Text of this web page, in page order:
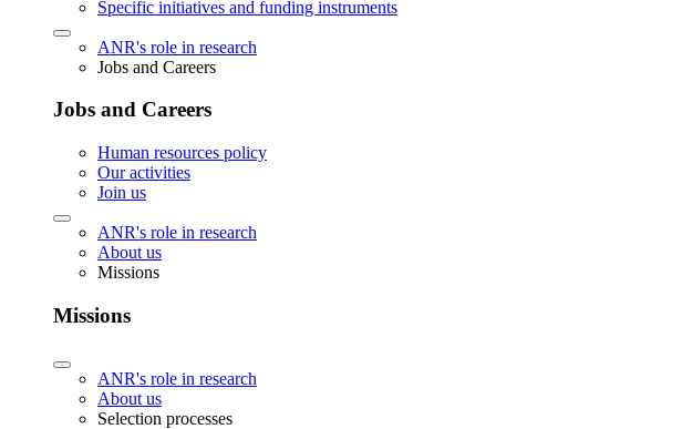
Specific initiatives and funding instruments
ANR's role in research
Jobs and Careers
Jobs and Careers
Human resources policy
Our activities
Join us
ANR's role in research
About us
Missions
Missions
ANR's role in research
About us
Selection processes